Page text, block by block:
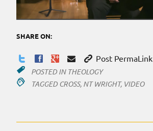
SHARE ON:
Post PermaLink
POSTED IN THEOLOGY
TAGGED CROSS, NT WRIGHT, VIDEO